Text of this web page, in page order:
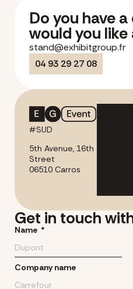
Do you have
would you like
stand@exhibitgroup.fr
04 93 29 27 08
#SUD
5th Avenue, 16th
Street
06510 Carros
Get in touch
Name
Company name